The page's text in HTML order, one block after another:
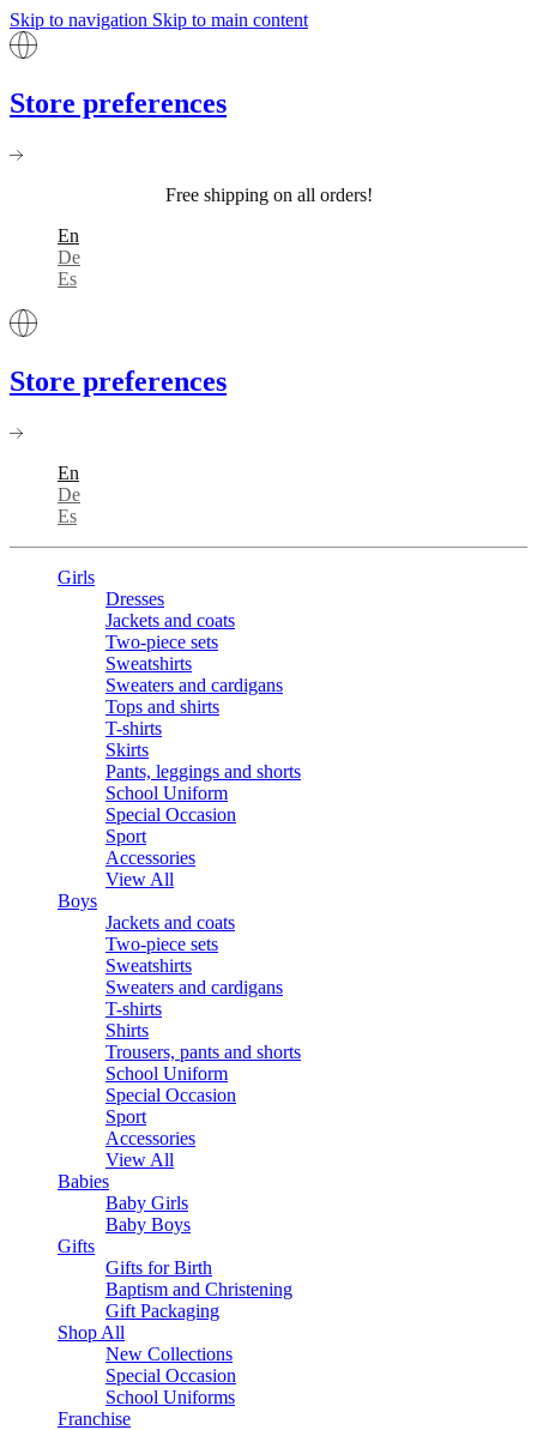
Skip to navigation Skip to main content
Store preferences
Free shipping on all orders!
En
De
Es
Store preferences
En
De
Es
Girls
Dresses
Jackets and coats
Two-piece sets
Sweatshirts
Sweaters and cardigans
Tops and shirts
T-shirts
Skirts
Pants, leggings and shorts
School Uniform
Special Occasion
Sport
Accessories
View All
Boys
Jackets and coats
Two-piece sets
Sweatshirts
Sweaters and cardigans
T-shirts
Shirts
Trousers, pants and shorts
School Uniform
Special Occasion
Sport
Accessories
View All
Babies
Baby Girls
Baby Boys
Gifts
Gifts for Birth
Baptism and Christening
Gift Packaging
Shop All
New Collections
Special Occasion
School Uniforms
Franchise